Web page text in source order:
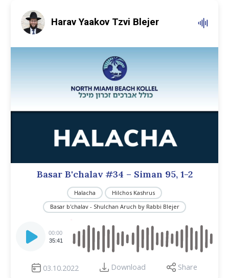
Harav Yaakov Tzvi Blejer
Basar B'chalav #34 – Siman 95, 1-2
Halacha
Hilchos Kashrus
Basar b'chalav - Shulchan Aruch by Rabbi Blejer
Player
00:00
35:41
03.10.2022 Download Share